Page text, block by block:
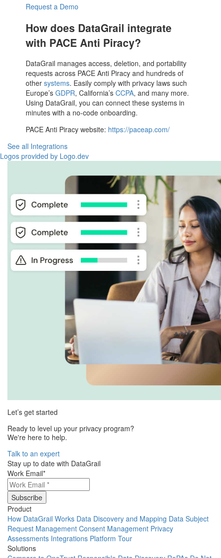
Request a Demo
How does DataGrail integrate
with PACE Anti Piracy?
DataGrail manages access, deletion, and portability
requests across PACE Anti Piracy and hundreds of
othersystems. Easily comply with privacy laws such
Europe’sGDPR, California’sCCPA, and many more.
Using DataGrail, you can connect these systems in
minutes with a no-code onboarding.
PACE Anti Piracy website: https://paceap.com/
See all Integrations
Logos provided by Logo.dev
Let’s get started
Ready to level up your privacy program?
We're here to help.
Talk to an expert
Stay up to date with DataGrail
Work Email*
Product
How DataGrail Works Data Discovery and Mapping Data Subject
Request Management Consent Management Privacy
Assessments Integrations Platform Tour
Solutions